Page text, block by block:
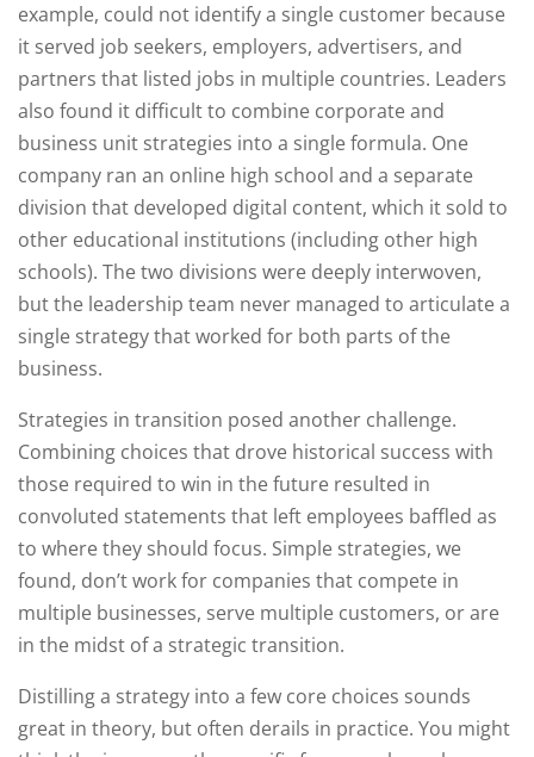
example, could not identify a single customer because
it served job seekers, employers, advertisers, and
partners that listed jobs in multiple countries. Leaders
also found it difficult to combine corporate and
business unit strategies into a single formula. One
company ran an online high school and a separate
division that developed digital content, which it sold to
other educational institutions (including other high
schools). The two divisions were deeply interwoven,
but the leadership team never managed to articulate a
single strategy that worked for both parts of the
business.
Strategies in transition posed another challenge.
Combining choices that drove historical success with
those required to win in the future resulted in
convoluted statements that left employees baffled as
to where they should focus. Simple strategies, we
found, don’t work for companies that compete in
multiple businesses, serve multiple customers, or are
in the midst of a strategic transition.
Distilling a strategy into a few core choices sounds
great in theory, but often derails in practice. You might